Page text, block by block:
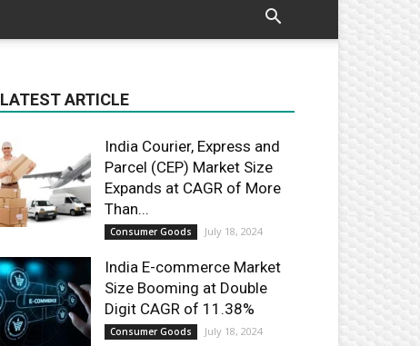
LATEST ARTICLE
India Courier, Express and
Parcel (CEP) Market Size
Expands at CAGR of More
Than...
Consumer Goods July 18, 2024
India E-commerce Market
Size Booming at Double
Digit CAGR of 11.38%
Consumer Goods July 18, 2024